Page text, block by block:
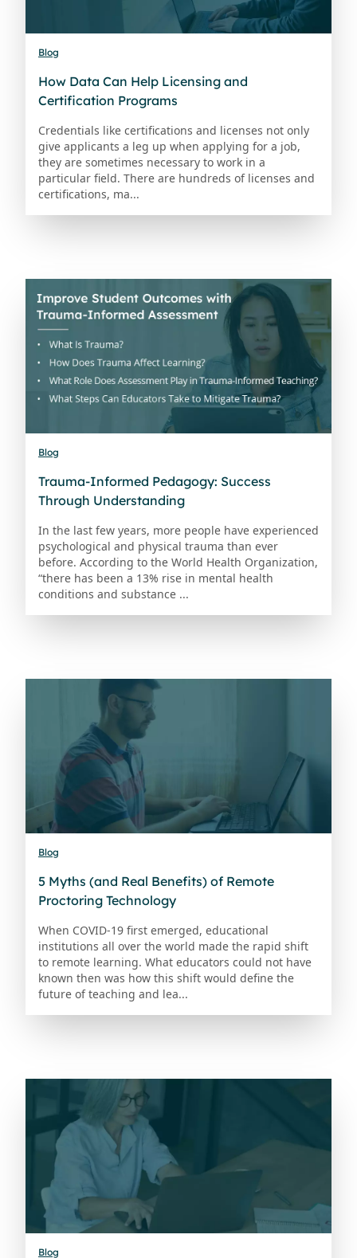
Blog
How Data Can Help Licensing and
Certification Programs
Credentials like certifications and licenses not only
give applicants a leg up when applying for a job,
they are sometimes necessary to work in a
particular field. There are hundreds of licenses and
certifications, ma...
Blog
Trauma-Informed Pedagogy: Success
Through Understanding
In the last few years, more people have experienced
psychological and physical trauma than ever
before. According to the World Health Organization,
“there has been a 13% rise in mental health
conditions and substance ...
Blog
5 Myths (and Real Benefits) of Remote
Proctoring Technology
When COVID-19 first emerged, educational
institutions all over the world made the rapid shift
to remote learning. What educators could not have
known then was how this shift would define the
future of teaching and lea...
Blog